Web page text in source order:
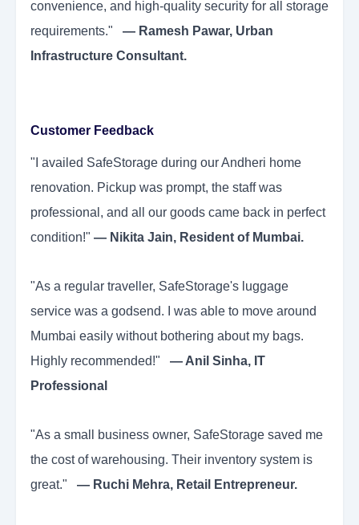
convenience, and high-quality security for all storage
requirements." — Ramesh Pawar, Urban
Infrastructure Consultant.
Customer Feedback
"I availed SafeStorage during our Andheri home
renovation. Pickup was prompt, the staff was
professional, and all our goods came back in perfect
condition!" — Nikita Jain, Resident of Mumbai.
"As a regular traveller, SafeStorage's luggage
service was a godsend. I was able to move around
Mumbai easily without bothering about my bags.
Highly recommended!" — Anil Sinha, IT
Professional
"As a small business owner, SafeStorage saved me
the cost of warehousing. Their inventory system is
great." — Ruchi Mehra, Retail Entrepreneur.